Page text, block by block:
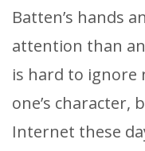
Batten’s hands
attention than
is hard to ignore
one’s
Internet these